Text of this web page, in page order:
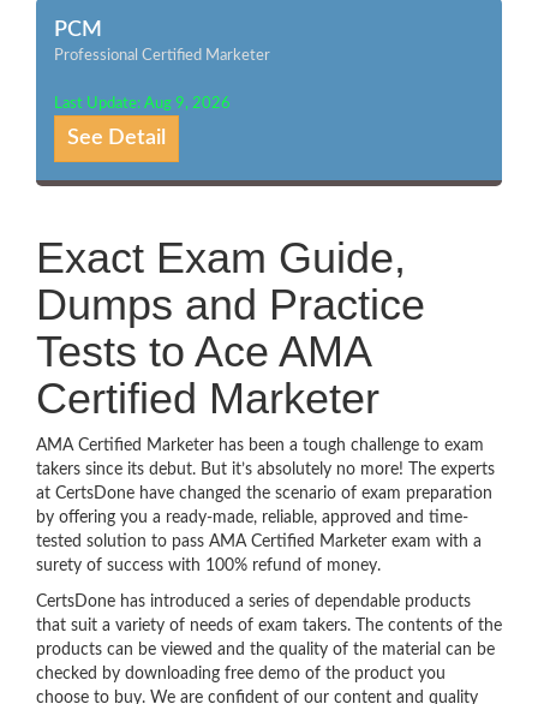
PCM
Professional Certified Marketer
Last Update: Aug 9, 2026
See Detail
Exact Exam Guide,
Dumps and Practice
Tests to Ace AMA
Certified Marketer
AMA Certified Marketer has been a tough challenge to exam
takers since its debut. But it’s absolutely no more! The experts
at CertsDone have changed the scenario of exam preparation
by offering you a ready-made, reliable, approved and time-
tested solution to pass AMA Certified Marketer exam with a
surety of success with 100% refund of money.
CertsDone has introduced a series of dependable products
that suit a variety of needs of exam takers. The contents of the
products can be viewed and the quality of the material can be
checked by downloading free demo of the product you
choose to buy. We are confident of our content and quality